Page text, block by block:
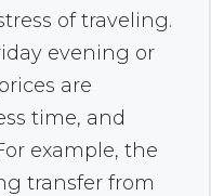
of traveling.
evening or
are
time, and
example, the
transfer from